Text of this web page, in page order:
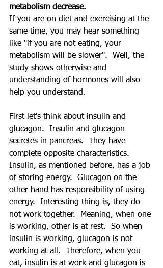
metabolism decrease.
If you are on diet and exercising at the
same time, you may hear something
like "if you are not eating, your
metabolism will be slower".  Well, the
study shows otherwise and
understanding of hormones will also
help you understand.
First let's think about insulin and
glucagon.  Insulin and glucagon
secretes in pancreas.  They have
complete opposite characteristics.
Insulin, as mentioned before, has a job
of storing energy.  Glucagon on the
other hand has responsibility of using
energy.  Interesting thing is, they do
not work together.  Meaning, when one
is working, other is at rest.  So when
insulin is working, glucagon is not
working at all.  Therefore, when you
eat, insulin is at work and glucagon is